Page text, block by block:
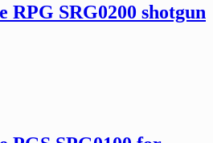
RPG SRG0200 shotgun